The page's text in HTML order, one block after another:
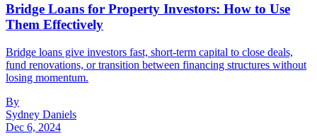
Bridge Loans for Property Investors: How to Use
Them Effectively
Bridge loans give investors fast, short-term capital to close deals,
fund renovations, or transition between financing structures without
losing momentum.
By
Sydney Daniels
Dec 6, 2024